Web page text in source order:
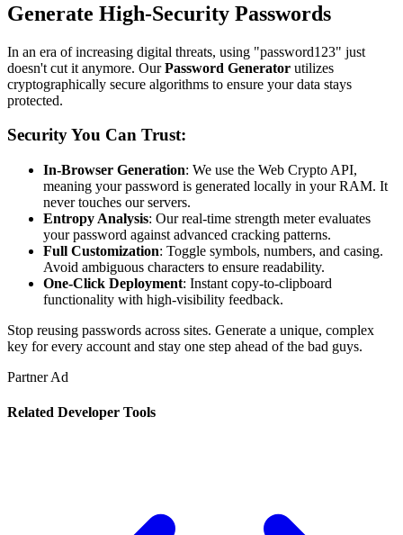
Generate High-Security Passwords
In an era of increasing digital threats, using "password123" just
doesn't cut it anymore. OurPassword Generator utilizes
cryptographically secure algorithms to ensure your data stays
protected.
Security You Can Trust:
In-Browser Generation: We use the Web Crypto API,
meaning your password is generated locally in your RAM. It
never touches our servers.
Entropy Analysis: Our real-time strength meter evaluates
your password against advanced cracking patterns.
Full Customization: Toggle symbols, numbers, and casing.
Avoid ambiguous characters to ensure readability.
One-Click Deployment: Instant copy-to-clipboard
functionality with high-visibility feedback.
Stop reusing passwords across sites. Generate a unique, complex
key for every account and stay one step ahead of the bad guys.
Partner Ad
Related Developer Tools